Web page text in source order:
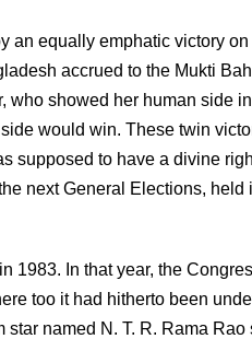
an equally emphatic victory
accrued to the Mukti
who showed her human side
would win. These twin
supposed to have a divine
next General Elections, held
In that year, the
too it had hitherto been
named N. T. R. Rama